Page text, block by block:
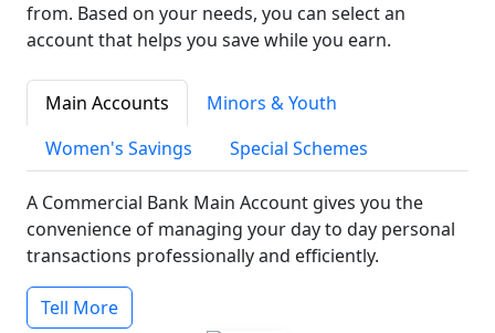
from. Based on your needs, you can select an
account that helps you save while you earn.
Main Accounts
Minors & Youth
Women's Savings
Special Schemes
A Commercial Bank Main Account gives you the
convenience of managing your day to day personal
transactions professionally and efficiently.
Tell More